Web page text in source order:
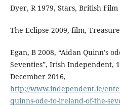
Dyer, R 1979, Stars, British
The Eclipse 2009, film,
Egan, B 2008, “Aidan Quinn’s
Seventies”, Irish Independent,
December 2016,
http://www.independent.ie/
quinns-ode-to-ireland-of-the-